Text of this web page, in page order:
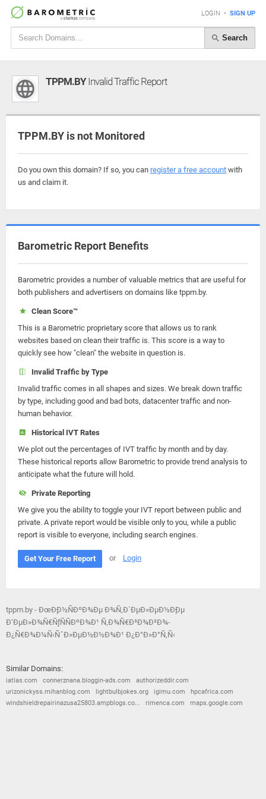
LOGIN • SIGN UP
Search
TPPM.BYInvalid Traffic Report
TPPM.BY is not Monitored
Do you own this domain? If so, you can register a free account with
us and claim it.
Barometric Report Benefits
Barometric provides a number of valuable metrics that are useful for
both publishers and advertisers on domains like tppm.by.
Clean Score™
This is a Barometric proprietary score that allows us to rank
websites based on clean their traffic is. This score is a way to
quickly see how "clean" the website in question is.
Invalid Traffic by Type
Invalid traffic comes in all shapes and sizes. We break down traffic
by type, including good and bad bots, datacenter traffic and non-
human behavior.
Historical IVT Rates
We plot out the percentages of IVT traffic by month and by day.
These historical reports allow Barometric to provide trend analysis to
anticipate what the future will hold.
Private Reporting
We give you the ability to toggle your IVT report between public and
private. A private report would be visible only to you, while a public
report is visible to everyone, including search engines.
Get Your Free Report or Login
tppm.by - ÐœÐ¸Ð½ÑÐºÐ¾Ðµ Ð¾Ñ‚Ð´ÐµÐ»ÐµÐ½Ð¸Ðµ
Ð‘ÐµÐ»Ð¾Ñ€ÑƒÑÑÐºÐ¾Ð¹ Ñ‚Ð¾Ñ€Ð³Ð¾Ð²Ð¾-
Ð¿Ñ€Ð¾Ð¼Ñ‹ÑˆÐ»ÐµÐ½Ð½Ð¾Ð¹ Ð¿Ð°Ð»Ð°Ñ‚Ñ‹
Similar Domains:
iatlas.com connerznana.bloggin-ads.com
authorizeddir.com
urizonickyss.mihanblog.com
lightbulbjokes.org igimu.com
hpcafrica.com
windshieldrepairinazusa25803.ampblogs.co...
rimenca.com maps.google.com